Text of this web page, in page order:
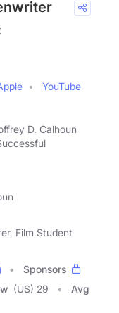
YouTube
D. Calhoun
Film Student
Sponsors
(US) 29
Avg